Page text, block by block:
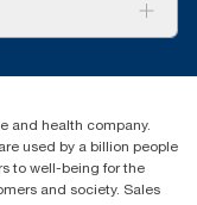
Ali Free Zone
and health company.
used by a billion people
to well-being for the
and society. Sales